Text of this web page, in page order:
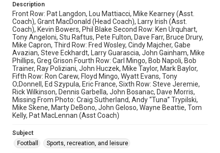
Description
Front Row: Pat Langdon, Lou Mattiacci, Mike Kearney (Asst.
Coach), Grant MacDonald (Head Coach), Larry Irish (Asst.
Coach), Kevin Bowers, Phil Blake Second Row: Ken Urquhart,
Tony Angeloni, Stu Raftus, Pete Fulton, Dave Farr, Bruce Drury,
Mike Capron, Third Row: Fred Wosley, Cindy Majcher, Gabe
Avazian, Steve Eckhardt, Larry Guarascia, John Gainham, Mike
Phillips, Greg Grison Fourth Row: Carl Mingo, Bob Napoli, Bob
Trainer, Ray Poliziani, John Huczek, Mike Taylor, Mark Baylor,
Fifth Row: Ron Carew, Floyd Mingo, Wyatt Evans, Tony
O;Donnell, Ed Szypula, Eric France, Sixth Row: Steve Jeremie,
Rick Wilkinson, Dennis Garbella, John Bosanac, Dave Morris,
Missing From Photo: Craig Sutherland, Andy “Tuna” Trypilski,
Mike Skene, Marty DeBono, John Geloso, Wayne Beattie, Tom
Kelly, Pat MacLennan (Asst Coach)
Subject
Football
Sports, recreation, and leisure